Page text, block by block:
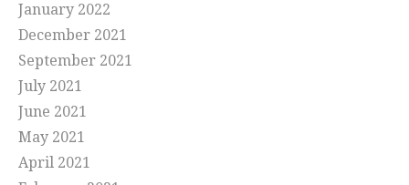
January 2022
December 2021
September 2021
July 2021
June 2021
May 2021
April 2021